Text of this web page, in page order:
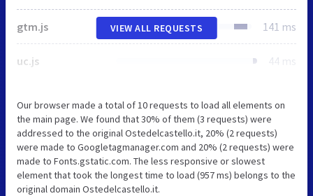
gtm.js 141 ms
uc.js 44 ms
VIEW ALL REQUESTS
Our browser made a total of 10 requests to load all elements on
the main page. We found that 30% of them (3 requests) were
addressed to the original Ostedelcastello.it, 20% (2 requests)
were made to Googletagmanager.com and 20% (2 requests) were
made to Fonts.gstatic.com. The less responsive or slowest
element that took the longest time to load (957 ms) belongs to the
original domain Ostedelcastello.it.